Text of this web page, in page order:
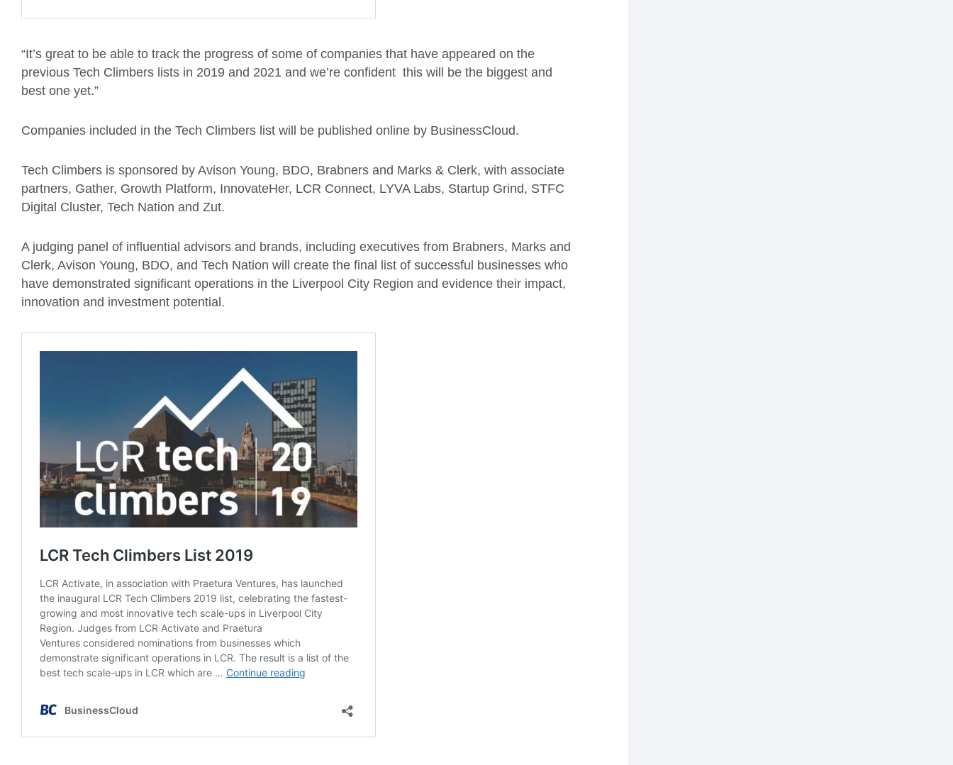
“It’s great to be able to track the progress of some of companies that have appeared on the
previous Tech Climbers lists in 2019 and 2021 and we’re confident this will be the biggest and
best one yet.”
Companies included in the Tech Climbers list will be published online by BusinessCloud.
Tech Climbers is sponsored by Avison Young, BDO, Brabners and Marks & Clerk, with associate
partners, Gather, Growth Platform, InnovateHer, LCR Connect, LYVA Labs, Startup Grind, STFC
Digital Cluster, Tech Nation and Zut.
A judging panel of influential advisors and brands, including executives from Brabners, Marks and
Clerk, Avison Young, BDO, and Tech Nation will create the final list of successful businesses who
have demonstrated significant operations in the Liverpool City Region and evidence their impact,
innovation and investment potential.